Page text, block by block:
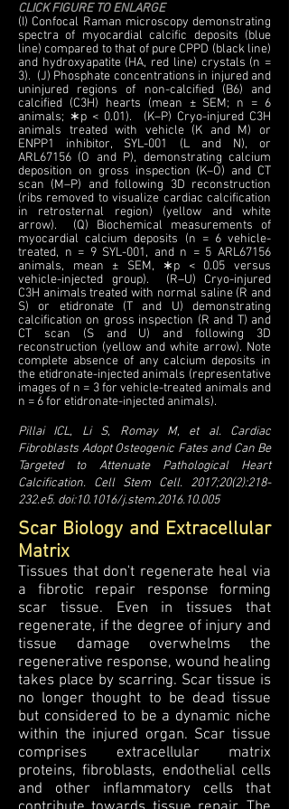
CLICK FIGURE TO ENLARGE
(I) Confocal Raman microscopy demonstrating
spectra of myocardial calcific deposits (blue
line) compared to that of pure CPPD (black line)
and hydroxyapatite (HA, red line) crystals (n =
3). (J) Phosphate concentrations in injured and
uninjured regions of non-calcified (B6) and
calcified (C3H) hearts (mean ± SEM; n = 6
animals; ∗p < 0.01). (K–P) Cryo-injured C3H
animals treated with vehicle (K and M) or
ENPP1 inhibitor, SYL-001 (L and N), or
ARL67156 (O and P), demonstrating calcium
deposition on gross inspection (K–O) and CT
scan (M–P) and following 3D reconstruction
(ribs removed to visualize cardiac calcification
in retrosternal region) (yellow and white
arrow). (Q) Biochemical measurements of
myocardial calcium deposits (n = 6 vehicle-
treated, n = 9 SYL-001, and n = 5 ARL67156
animals, mean ± SEM, ∗p < 0.05 versus
vehicle-injected group). (R–U) Cryo-injured
C3H animals treated with normal saline (R and
S) or etidronate (T and U) demonstrating
calcification on gross inspection (R and T) and
CT scan (S and U) and following 3D
reconstruction (yellow and white arrow). Note
complete absence of any calcium deposits in
the etidronate-injected animals (representative
images of n = 3 for vehicle-treated animals and
n = 6 for etidronate-injected animals).
Pillai ICL, Li S, Romay M, et al. Cardiac
Fibroblasts Adopt Osteogenic Fates and Can Be
Targeted to Attenuate Pathological Heart
Calcification. Cell Stem Cell. 2017;20(2):218-
232.e5. doi:10.1016/j.stem.2016.10.005
Scar Biology and Extracellular
Matrix
Tissues that don't regenerate heal via
a fibrotic repair response forming
scar tissue. Even in tissues that
regenerate, if the degree of injury and
tissue damage overwhelms the
regenerative response, wound healing
takes place by scarring. Scar tissue is
no longer thought to be dead tissue
but considered to be a dynamic niche
within the injured organ. Scar tissue
comprises extracellular matrix
proteins, fibroblasts, endothelial cells
and other inflammatory cells that